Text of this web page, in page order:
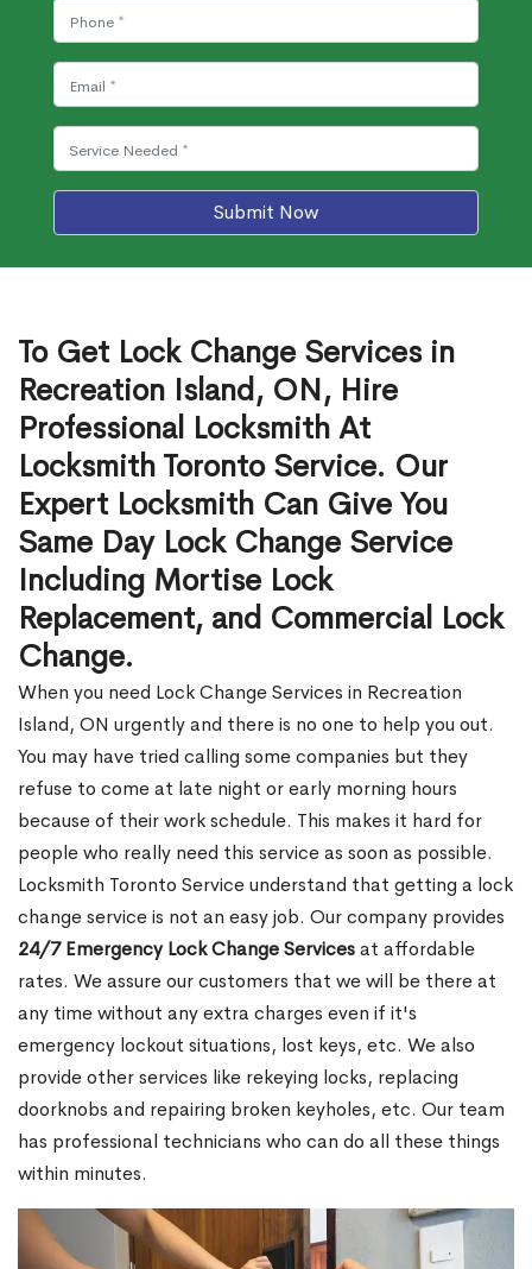
Submit Now
To Get Lock Change Services in
Recreation Island, ON, Hire
Professional Locksmith At
Locksmith Toronto Service. Our
Expert Locksmith Can Give You
Same Day Lock Change Service
Including Mortise Lock
Replacement, and Commercial Lock
Change.
When you need Lock Change Services in Recreation
Island, ON urgently and there is no one to help you out.
You may have tried calling some companies but they
refuse to come at late night or early morning hours
because of their work schedule. This makes it hard for
people who really need this service as soon as possible.
Locksmith Toronto Service understand that getting a lock
change service is not an easy job. Our company provides
24/7 Emergency Lock Change Servicesat affordable
rates. We assure our customers that we will be there at
any time without any extra charges even if it's
emergency lockout situations, lost keys, etc. We also
provide other services like rekeying locks, replacing
doorknobs and repairing broken keyholes, etc. Our team
has professional technicians who can do all these things
within minutes.